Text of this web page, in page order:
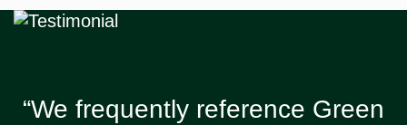
“We frequently reference Green